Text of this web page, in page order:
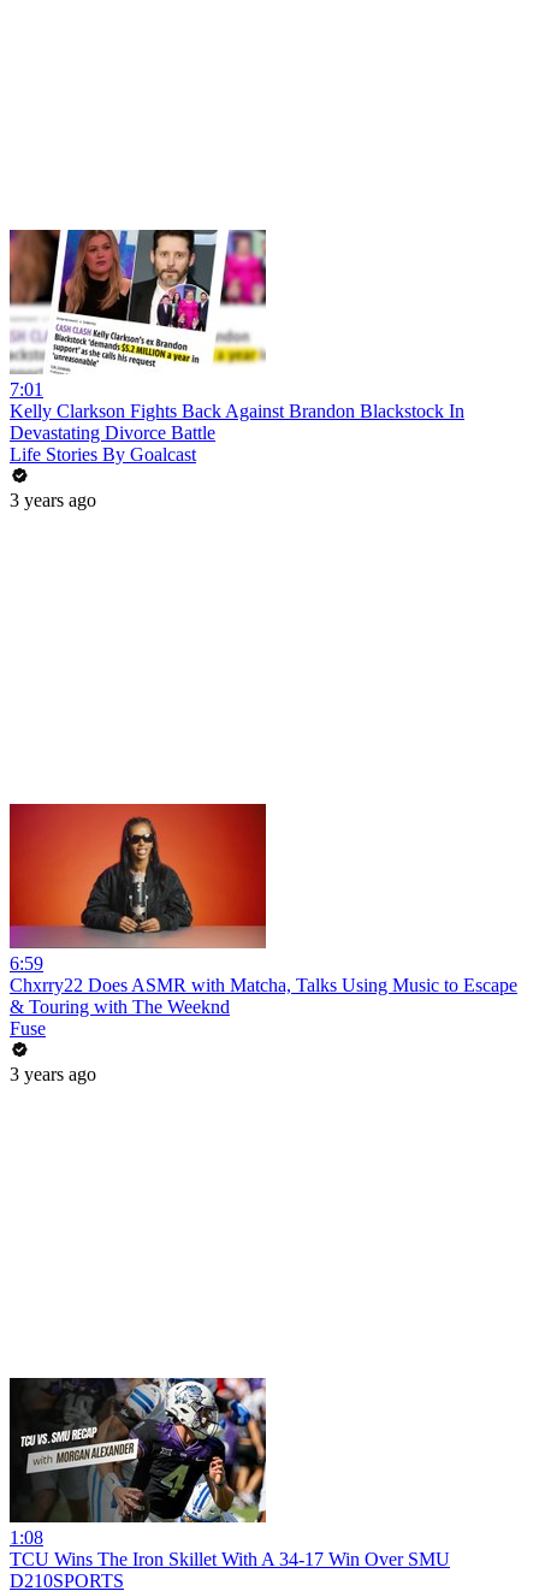
7:01
Kelly Clarkson Fights Back Against Brandon Blackstock In
Devastating Divorce Battle
Life Stories By Goalcast
3 years ago
6:59
Chxrry22 Does ASMR with Matcha, Talks Using Music to Escape
& Touring with The Weeknd
Fuse
3 years ago
1:08
TCU Wins The Iron Skillet With A 34-17 Win Over SMU
D210SPORTS